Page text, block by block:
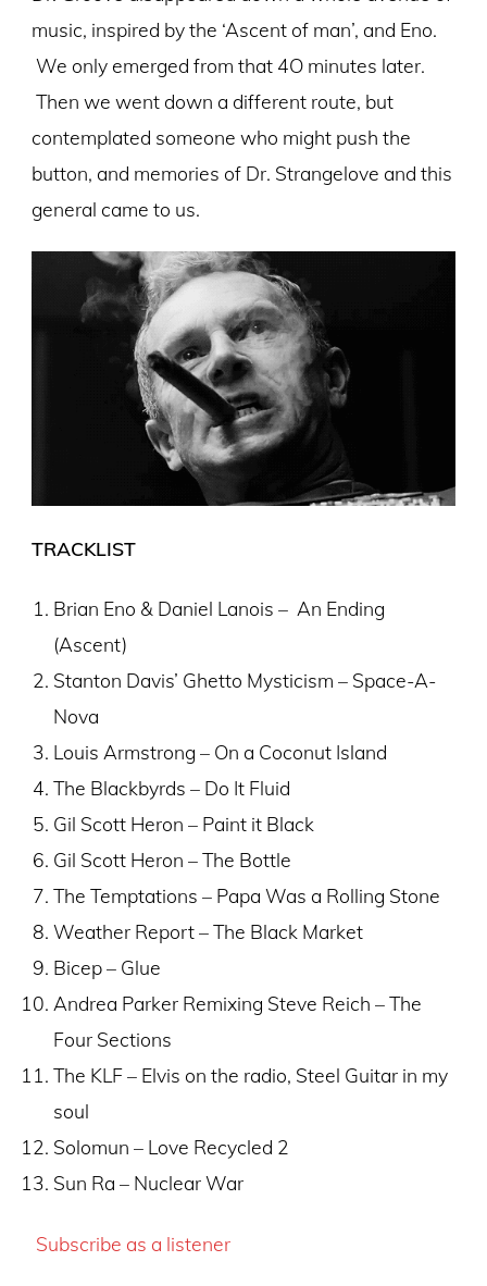
music, inspired by the ‘Ascent of man’, and Eno.
We only emerged from that 4O minutes later.
Then we went down a different route, but
contemplated someone who might push the
button, and memories of Dr. Strangelove and this
general came to us.
TRACKLIST
Brian Eno & Daniel Lanois – An Ending
(Ascent)
Stanton Davis’ Ghetto Mysticism – Space-A-
Nova
Louis Armstrong – On a Coconut Island
The Blackbyrds – Do It Fluid
Gil Scott Heron – Paint it Black
Gil Scott Heron – The Bottle
The Temptations – Papa Was a Rolling Stone
Weather Report – The Black Market
Bicep – Glue
Andrea Parker Remixing Steve Reich – The
Four Sections
The KLF – Elvis on the radio, Steel Guitar in my
soul
Solomun – Love Recycled 2
Sun Ra – Nuclear War
Subscribe as a listener